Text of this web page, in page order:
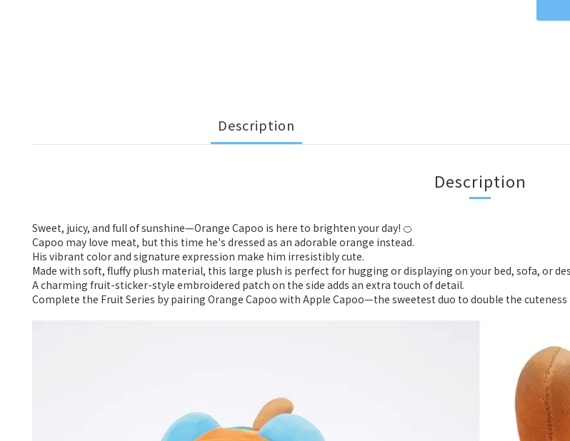
Description
Description
Sweet, juicy, and full of sunshine—Orange Capoo is here to brighten your day! 🍊
Capoo may love meat, but this time he's dressed as an adorable orange instead.
His vibrant color and signature expression make him irresistibly cute.
Made with soft, fluffy plush material, this large plush is perfect for hugging or displaying on your bed, sofa, or
A charming fruit-sticker-style embroidered patch on the side adds an extra touch of detail.
Complete the Fruit Series by pairing Orange Capoo with Apple Capoo—the sweetest duo to double the cuteness